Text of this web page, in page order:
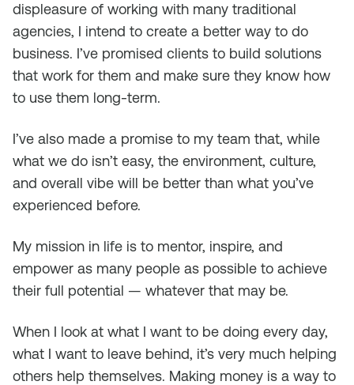
displeasure of working with many traditional
agencies, I intend to create a better way to do
business. I’ve promised clients to build solutions
that work for them and make sure they know how
to use them long-term.
I’ve also made a promise to my team that, while
what we do isn’t easy, the environment, culture,
and overall vibe will be better than what you’ve
experienced before.
My mission in life is to mentor, inspire, and
empower as many people as possible to achieve
their full potential — whatever that may be.
When I look at what I want to be doing every day,
what I want to leave behind, it’s very much helping
others help themselves. Making money is a way to